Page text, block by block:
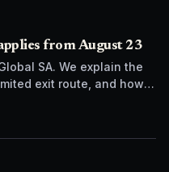
from August 23
SA. We explain the
exit route, and how it